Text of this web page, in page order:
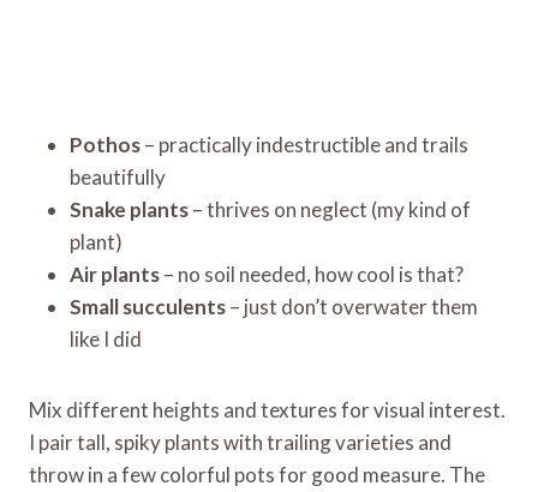
Pothos– practically indestructible and trails
beautifully
Snake plants– thrives on neglect (my kind of
plant)
Air plants– no soil needed, how cool is that?
Small succulents– just don’t overwater them
like I did
Mix different heights and textures for visual interest.
I pair tall, spiky plants with trailing varieties and
throw in a few colorful pots for good measure. The